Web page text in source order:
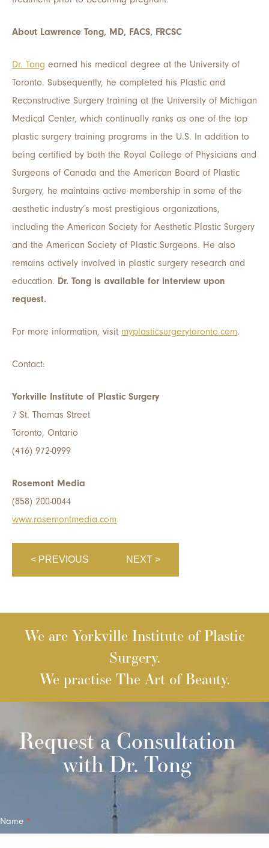
About Lawrence Tong, MD, FACS, FRCSC
Dr. Tong earned his medical degree at the University of
Toronto. Subsequently, he completed his Plastic and
Reconstructive Surgery training at the University of Michigan
Medical Center, which continually ranks as one of the top
plastic surgery training programs in the U.S. In addition to
being certified by both the Royal College of Physicians and
Surgeons of Canada and the American Board of Plastic
Surgery, he maintains active membership in some of the
aesthetic industry’s most prestigious organizations,
including the American Society for Aesthetic Plastic Surgery
and the American Society of Plastic Surgeons. He also
remains actively involved in plastic surgery research and
education. Dr. Tong is available for interview upon
request.
For more information, visit myplasticsurgerytoronto.com.
Contact:
Yorkville Institute of Plastic Surgery
7 St. Thomas Street
Toronto, Ontario
(416) 972-0999
Rosemont Media
(858) 200-0044
www.rosemontmedia.com
< PREVIOUS NEXT >
We are Yorkville Institute of Plastic
Surgery.
We practise The Art of Beauty.
Request a Consultation
with Dr. Tong
Quick
Name *